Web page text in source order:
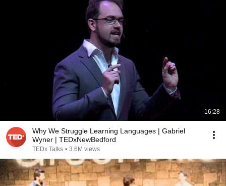
16:28
Why We Struggle Learning Languages | Gabriel
Wyner | TEDxNewBedford
TEDx Talks • 3.6M views